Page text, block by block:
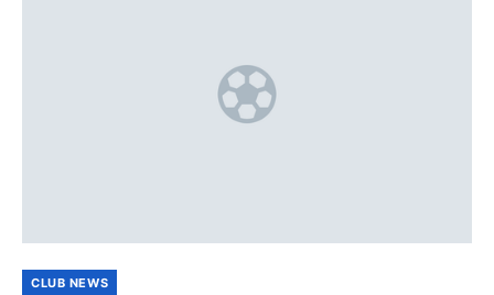
CLUB NEWS